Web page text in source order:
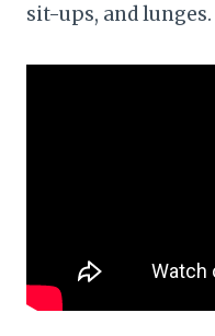
sit-ups, and lunges.